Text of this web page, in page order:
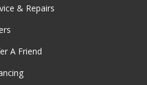
& Repairs
A Friend